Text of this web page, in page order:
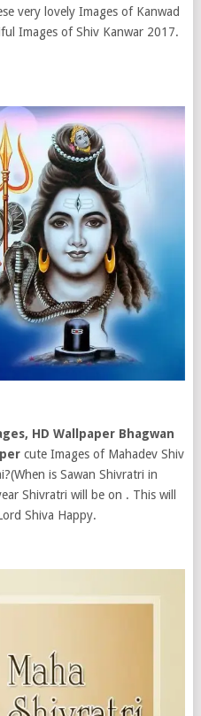
very lovely Images of Kanwad
Images of Shiv Kanwar 2017.
HD Wallpaper Bhagwan
cute Images of Mahadev Shiv
is Sawan Shivratri in
Shivratri will be on . This will
Shiva Happy.